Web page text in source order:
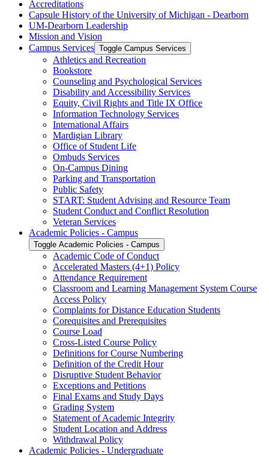
Accreditations
Capsule History of the University of Michigan -​ Dearborn
UM-​Dearborn Leadership
Mission and Vision
Campus Services Toggle Campus Services
Athletics and Recreation
Bookstore
Counseling and Psychological Services
Disability and Accessibility Services
Equity, Civil Rights and Title IX Office
Information Technology Services
International Affairs
Mardigian Library
Office of Student Life
Ombuds Services
On-​Campus Dining
Parking and Transportation
Public Safety
START: Student Advising and Resource Team
Student Conduct and Conflict Resolution
Veteran Services
Academic Policies -​ Campus
Toggle Academic Policies -​ Campus
Academic Code of Conduct
Accelerated Masters (4+1) Policy
Attendance Requirement
Classroom and Learning Management System Course
Access Policy
Complaints for Distance Education Students
Corequisites and Prerequisites
Course Load
Cross-​Listed Course Policy
Definitions for Course Numbering
Definition of the Credit Hour
Disruptive Student Behavior
Exceptions and Petitions
Final Exams and Study Days
Grading System
Statement of Academic Integrity
Student Location and Address
Withdrawal Policy
Academic Policies -​ Undergraduate